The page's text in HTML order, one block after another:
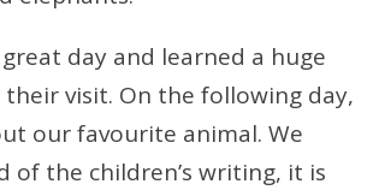
day and learned a huge
visit. On the following day,
our favourite animal. We
of the children’s writing, it is